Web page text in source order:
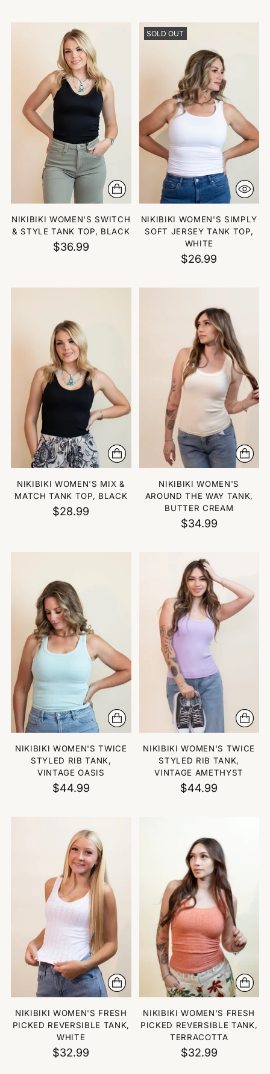
NIKIBIKI WOMEN'S SWITCH
& STYLE TANK TOP, BLACK
$36.99
SOLD OUT
NIKIBIKI WOMEN'S SIMPLY
SOFT JERSEY TANK TOP,
WHITE
$26.99
NIKIBIKI WOMEN'S MIX &
MATCH TANK TOP, BLACK
$28.99
NIKIBIKI WOMEN'S
AROUND THE WAY TANK,
BUTTER CREAM
$34.99
NIKIBIKI WOMEN'S TWICE
STYLED RIB TANK,
VINTAGE OASIS
$44.99
NIKIBIKI WOMEN'S TWICE
STYLED RIB TANK,
VINTAGE AMETHYST
$44.99
NIKIBIKI WOMEN'S FRESH
PICKED REVERSIBLE TANK,
WHITE
$32.99
NIKIBIKI WOMEN'S FRESH
PICKED REVERSIBLE TANK,
TERRACOTTA
$32.99